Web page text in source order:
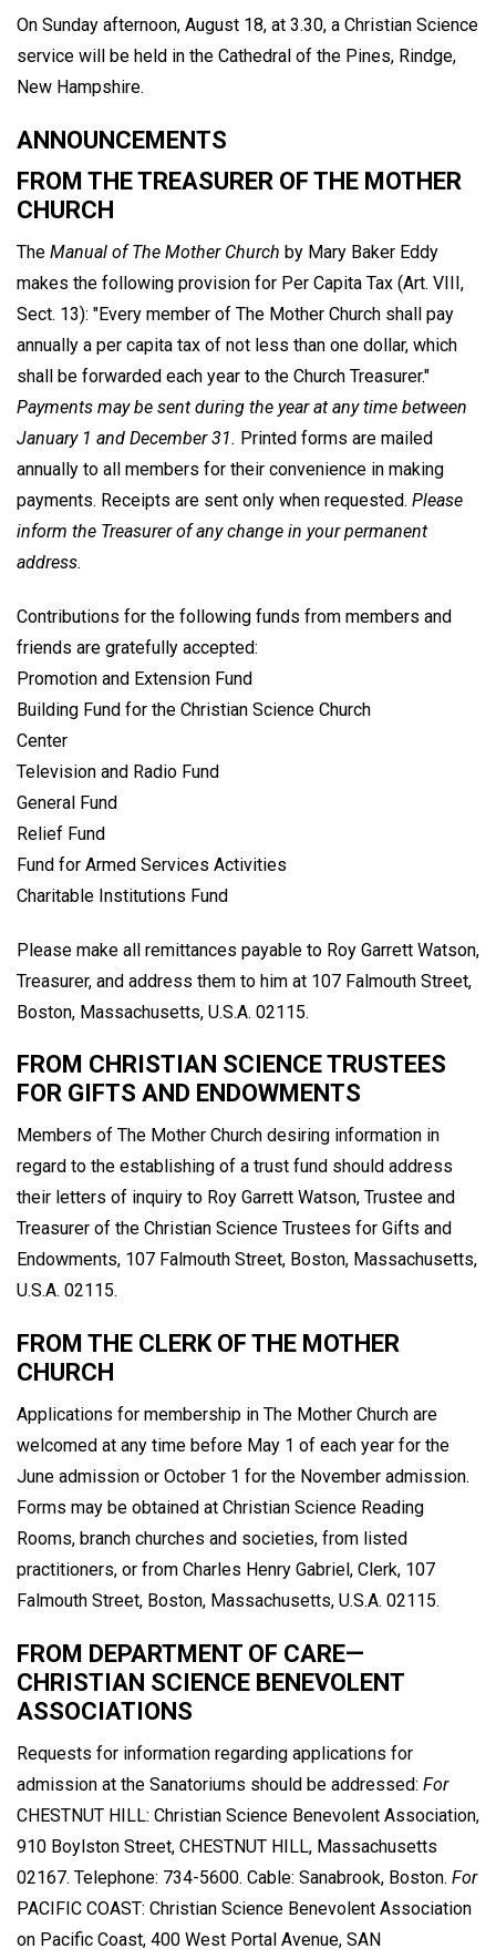
On Sunday afternoon, August 18, at 3.30, a Christian Science
service will be held in the Cathedral of the Pines, Rindge,
New Hampshire.
ANNOUNCEMENTS
FROM THE TREASURER OF THE MOTHER
CHURCH
The Manual of The Mother Church by Mary Baker Eddy
makes the following provision for Per Capita Tax (Art. VIII,
Sect. 13): "Every member of The Mother Church shall pay
annually a per capita tax of not less than one dollar, which
shall be forwarded each year to the Church Treasurer."
Payments may be sent during the year at any time between
January 1 and December 31. Printed forms are mailed
annually to all members for their convenience in making
payments. Receipts are sent only when requested. Please
inform the Treasurer of any change in your permanent
address.
Contributions for the following funds from members and
friends are gratefully accepted:
Promotion and Extension Fund
Building Fund for the Christian Science Church
Center
Television and Radio Fund
General Fund
Relief Fund
Fund for Armed Services Activities
Charitable Institutions Fund
Please make all remittances payable to Roy Garrett Watson,
Treasurer, and address them to him at 107 Falmouth Street,
Boston, Massachusetts, U.S.A. 02115.
FROM CHRISTIAN SCIENCE TRUSTEES
FOR GIFTS AND ENDOWMENTS
Members of The Mother Church desiring information in
regard to the establishing of a trust fund should address
their letters of inquiry to Roy Garrett Watson, Trustee and
Treasurer of the Christian Science Trustees for Gifts and
Endowments, 107 Falmouth Street, Boston, Massachusetts,
U.S.A. 02115.
FROM THE CLERK OF THE MOTHER
CHURCH
Applications for membership in The Mother Church are
welcomed at any time before May 1 of each year for the
June admission or October 1 for the November admission.
Forms may be obtained at Christian Science Reading
Rooms, branch churches and societies, from listed
practitioners, or from Charles Henry Gabriel, Clerk, 107
Falmouth Street, Boston, Massachusetts, U.S.A. 02115.
FROM DEPARTMENT OF CARE—
CHRISTIAN SCIENCE BENEVOLENT
ASSOCIATIONS
Requests for information regarding applications for
admission at the Sanatoriums should be addressed: For
CHESTNUT HILL: Christian Science Benevolent Association,
910 Boylston Street, CHESTNUT HILL, Massachusetts
02167. Telephone: 734-5600. Cable: Sanabrook, Boston. For
PACIFIC COAST: Christian Science Benevolent Association
on Pacific Coast, 400 West Portal Avenue, SAN